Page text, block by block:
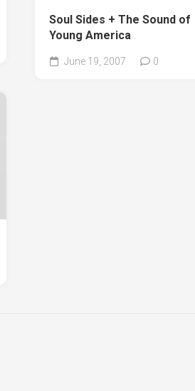
Soul Sides + The Sound of
Young America
June 19, 2007 0